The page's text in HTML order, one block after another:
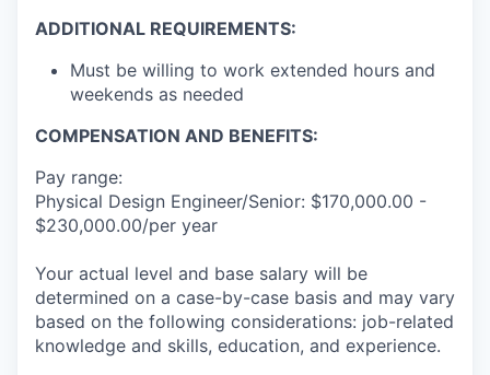
ADDITIONAL REQUIREMENTS:
Must be willing to work extended hours and
weekends as needed
COMPENSATION AND BENEFITS:
Pay range:
Physical Design Engineer/Senior: $170,000.00 -
$230,000.00/per year
Your actual level and base salary will be
determined on a case-by-case basis and may vary
based on the following considerations: job-related
knowledge and skills, education, and experience.